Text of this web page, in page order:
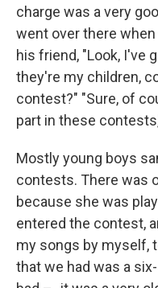
charge was a very
went over there
his friend, "Look, I've
they're my children,
contest?" "Sure, of
part in these
Mostly young boys
contests. There was
because she was
entered the contest,
my songs by myself,
that we had was a